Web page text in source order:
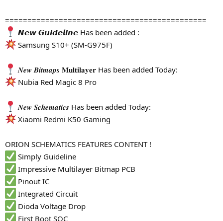
=============================================
𝙉𝙚𝙬 𝙂𝙪𝙞𝙙𝙚𝙡𝙞𝙣𝙚 Has been added :
Samsung S10+ (SM-G975F)
𝑵𝒆𝒘 𝑩𝒊𝒕𝒎𝒂𝒑𝒔 𝐌𝐮𝐥𝐭𝐢𝐥𝐚𝐲𝐞𝐫 Has been added Today:
Nubia Red Magic 8 Pro
𝑵𝒆𝒘 𝑺𝒄𝒉𝒆𝒎𝒂𝒕𝒊𝒄𝒔 Has been added Today:
Xiaomi Redmi K50 Gaming
ORION SCHEMATICS FEATURES CONTENT !
Simply Guideline
Impressive Multilayer Bitmap PCB
Pinout IC
Integrated Circuit
Dioda Voltage Drop
First Boot SOC